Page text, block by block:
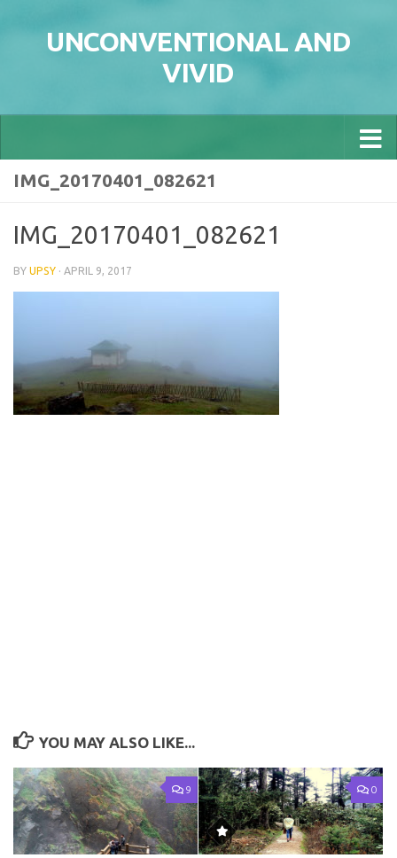
UNCONVENTIONAL AND
VIVID
IMG_20170401_082621
IMG_20170401_082621
BY UPSY · APRIL 9, 2017
YOU MAY ALSO LIKE...
9 0